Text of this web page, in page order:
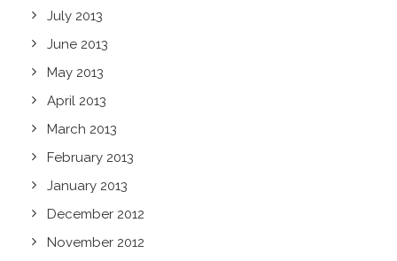
July 2013
June 2013
May 2013
April 2013
March 2013
February 2013
January 2013
December 2012
November 2012